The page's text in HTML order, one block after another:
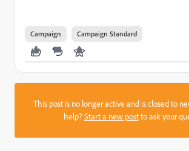
Campaign Campaign Standard
This post is no longer active and is closed to
help?Start a new postto ask your